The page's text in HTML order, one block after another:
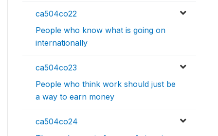
ca504co22
People who know what is going on
internationally
ca504co23
People who think work should just be
a way to earn money
ca504co24